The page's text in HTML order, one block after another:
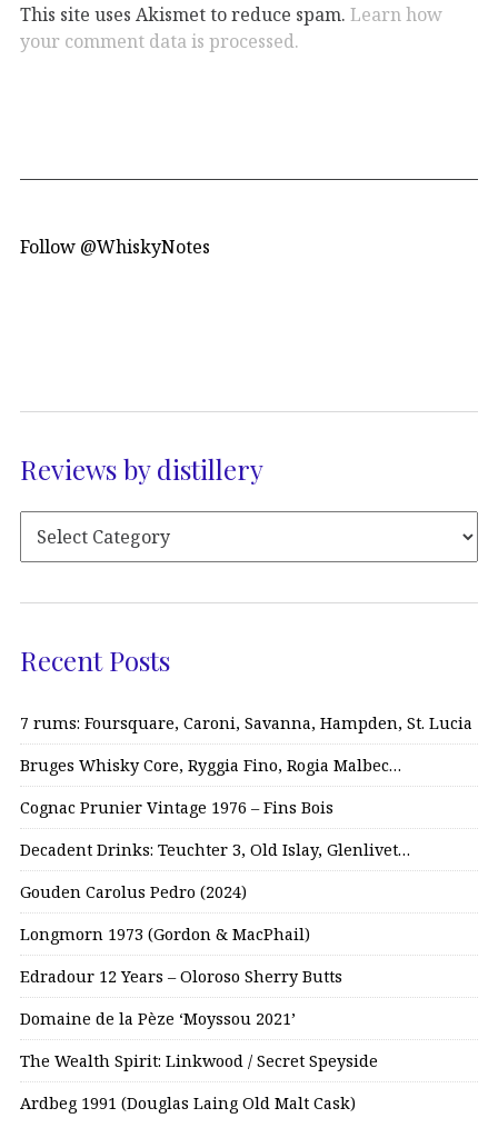
This site uses Akismet to reduce spam. Learn how
your comment data is processed.
Follow @WhiskyNotes
Reviews by distillery
Recent Posts
7 rums: Foursquare, Caroni, Savanna, Hampden, St. Lucia
Bruges Whisky Core, Ryggia Fino, Rogia Malbec…
Cognac Prunier Vintage 1976 – Fins Bois
Decadent Drinks: Teuchter 3, Old Islay, Glenlivet…
Gouden Carolus Pedro (2024)
Longmorn 1973 (Gordon & MacPhail)
Edradour 12 Years – Oloroso Sherry Butts
Domaine de la Pèze ‘Moyssou 2021’
The Wealth Spirit: Linkwood / Secret Speyside
Ardbeg 1991 (Douglas Laing Old Malt Cask)